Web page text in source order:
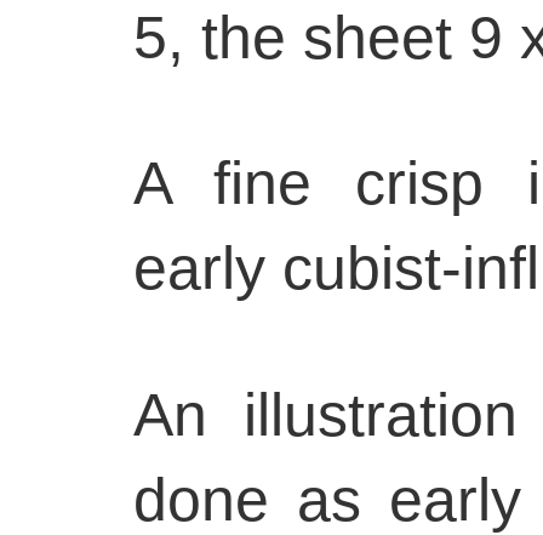
5, the sheet 9
A fine crisp
early cubist-
An
done as